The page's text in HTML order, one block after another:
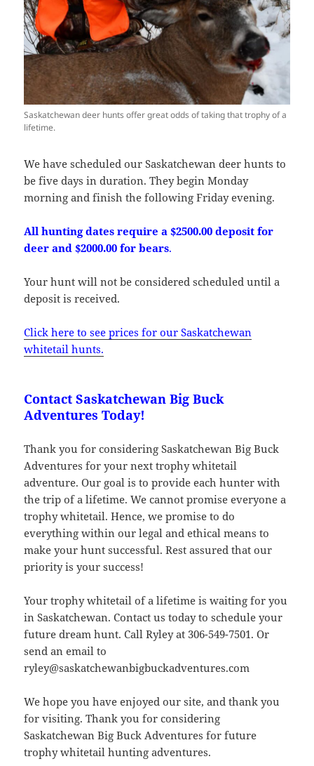
Saskatchewan deer hunts offer great odds of taking that trophy of a
lifetime.
We have scheduled our Saskatchewan deer hunts to
be five days in duration. They begin Monday
morning and finish the following Friday evening.
All hunting dates require a $2500.00 deposit for
deer and $2000.00 for bears.
Your hunt will not be considered scheduled until a
deposit is received.
Click here to see prices for our Saskatchewan
whitetail hunts.
Contact Saskatchewan Big Buck
Adventures Today!
Thank you for considering Saskatchewan Big Buck
Adventures for your next trophy whitetail
adventure. Our goal is to provide each hunter with
the trip of a lifetime. We cannot promise everyone a
trophy whitetail. Hence, we promise to do
everything within our legal and ethical means to
make your hunt successful. Rest assured that our
priority is your success!
Your trophy whitetail of a lifetime is waiting for you
in Saskatchewan. Contact us today to schedule your
future dream hunt. Call Ryley at 306-549-7501. Or
send an email to
ryley@saskatchewanbigbuckadventures.com
We hope you have enjoyed our site, and thank you
for visiting. Thank you for considering
Saskatchewan Big Buck Adventures for future
trophy whitetail hunting adventures.